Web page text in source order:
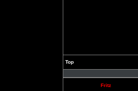
Top
Fritz